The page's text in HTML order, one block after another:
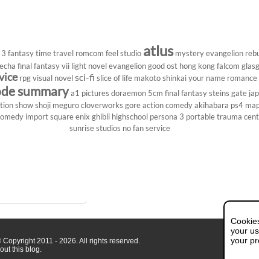
fantasy time travel romcom feel studio atlus mystery evangelion
final fantasy vii light novel evangelion good ost hong kong falcom
rpg visual novel sci-fi slice of life makoto shinkai your name romance
summarya1 pictures doraemon 5cm final fantasy steins gate
show shoji meguro cloverworks gore action comedy akihabara ps4
import square enix ghibli highschool persona 3 portable trauma
sunrise studios no fan service
your
your
Copyright 2011 - 2026. All rights reserved.
this blog.